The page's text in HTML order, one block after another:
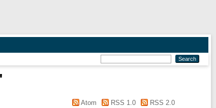
Atom RSS 1.0
RSS 2.0